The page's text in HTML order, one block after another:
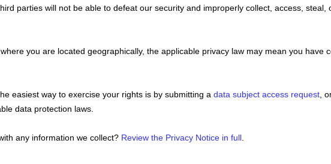
parties will not be able to defeat our security and improperly collect, access,
you are located geographically, the applicable privacy law may mean you have
easiest way to exercise your rights is by submitting a data subject access request ,
data protection laws.
any information we collect? Review the Privacy Notice in full